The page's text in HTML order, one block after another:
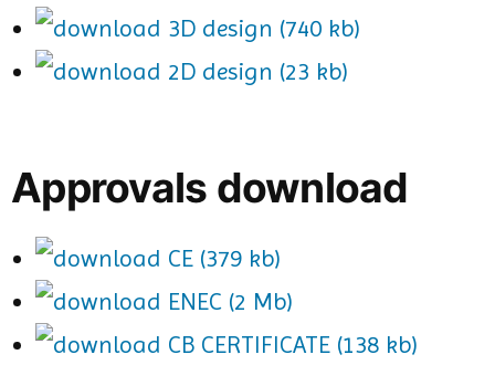
3D design (740 kb)
2D design (23 kb)
Approvals download
CE (379 kb)
ENEC (2 Mb)
CB CERTIFICATE (138 kb)